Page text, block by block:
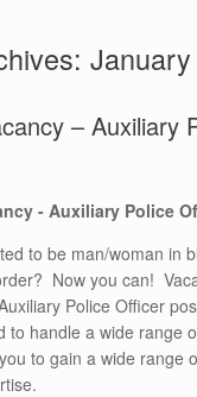
– Auxiliary
- Auxiliary Police
to be man/woman in
Now you can!
Police Officer
to handle a wide range
to gain a wide range